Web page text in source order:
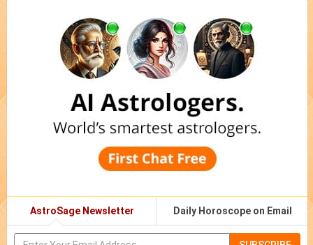
AstroSage Newsletter Daily Horoscope on Email